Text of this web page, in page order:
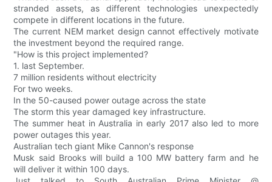
stranded assets, as different technologies unexpectedly
compete in different locations in the future.
The current NEM market design cannot effectively motivate
the investment beyond the required range.
"How is this project implemented?
1. last September.
7 million residents without electricity
For two weeks.
In the 50-caused power outage across the state
The storm this year damaged key infrastructure.
The summer heat in Australia in early 2017 also led to more
power outages this year.
Australian tech giant Mike Cannon's response
Musk said Brooks will build a 100 MW battery farm and he
will deliver it within 100 days.